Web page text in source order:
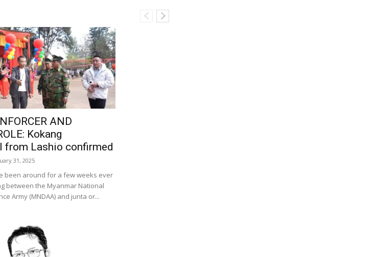
AND
Kokang
from Lashio confirmed
31, 2025
been around for a few weeks ever
between the Myanmar National
Army (MNDAA) and junta or...